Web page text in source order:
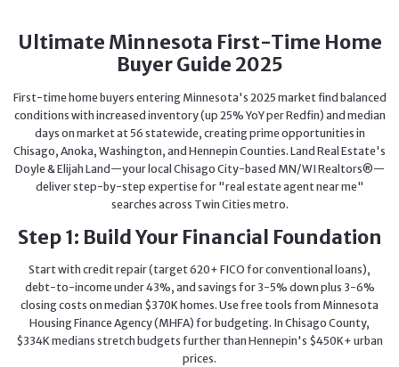
Ultimate Minnesota First-Time Home
Buyer Guide 2025
First-time home buyers entering Minnesota's 2025 market find balanced
conditions with increased inventory (up 25% YoY per Redfin) and median
days on market at 56 statewide, creating prime opportunities in
Chisago, Anoka, Washington, and Hennepin Counties. Land Real Estate's
Doyle & Elijah Land—your local Chisago City-based MN/WI Realtors®—
deliver step-by-step expertise for "real estate agent near me"
searches across Twin Cities metro.
Step 1: Build Your Financial Foundation
Start with credit repair (target 620+ FICO for conventional loans),
debt-to-income under 43%, and savings for 3-5% down plus 3-6%
closing costs on median $370K homes. Use free tools from Minnesota
Housing Finance Agency (MHFA) for budgeting. In Chisago County,
$334K medians stretch budgets further than Hennepin's $450K+ urban
prices.